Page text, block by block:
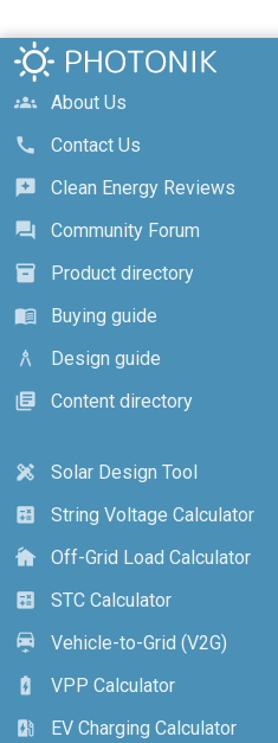
groups
About Us
call
Contact Us
reviews
Clean Energy Reviews
forum
Community Forum
inventory_2
Product directory
menu_book
Buying guide
architecture
Design guide
library_books
Content directory
design_services
Solar Design Tool
calculate
String Voltage Calculator
cottage
Off-Grid Load Calculator
calculate
STC Calculator
electric_car
Vehicle-to-Grid (V2G)
battery_charging_full
VPP Calculator
ev_station
EV Charging Calculator